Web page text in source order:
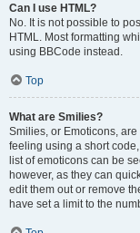
Can I use HTML?
No. It is not possible to
HTML. Most formatting
using BBCode instead.
Top
What are Smilies?
Smilies, or Emoticons,
feeling using a short
list of emoticons can be
however, as they can
edit them out or remove
have set a limit to the